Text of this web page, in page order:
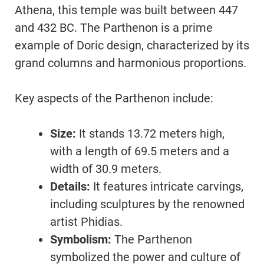
Athena, this temple was built between 447
and 432 BC. The Parthenon is a prime
example of Doric design, characterized by its
grand columns and harmonious proportions.
Key aspects of the Parthenon include:
Size: It stands 13.72 meters high,
with a length of 69.5 meters and a
width of 30.9 meters.
Details: It features intricate carvings,
including sculptures by the renowned
artist Phidias.
Symbolism: The Parthenon
symbolized the power and culture of